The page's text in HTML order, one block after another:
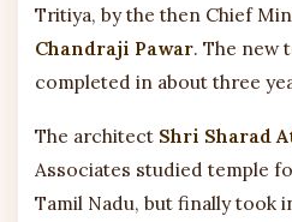
Tritiya, by the then Chief
Chandraji Pawar. The new
completed in about three
The architect Shri Sharad
Associates studied temple
Tamil Nadu, but finally took